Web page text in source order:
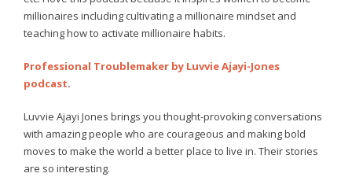
millionaires including cultivating a millionaire mindset and
teaching how to activate millionaire habits.
Professional Troublemaker by Luvvie Ajayi-Jones
podcast.
Luvvie Ajayi Jones brings you thought-provoking conversations
with amazing people who are courageous and making bold
moves to make the world a better place to live in. Their stories
are so interesting.